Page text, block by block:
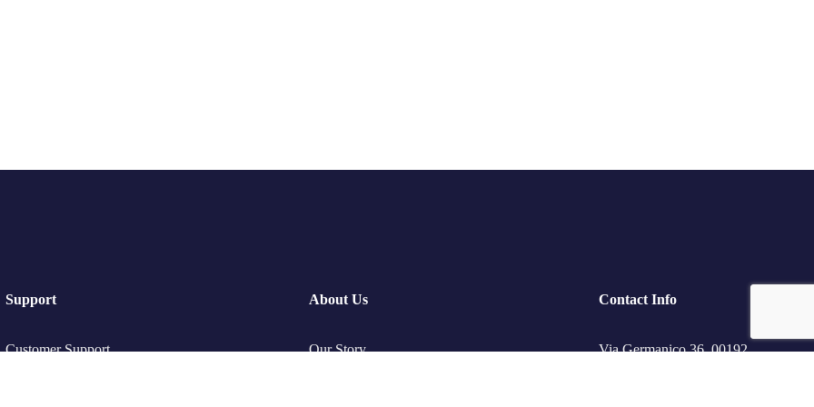
Support
Customer Support
About Us
Our Story
Contact Info
Via Germanico 36, 00192